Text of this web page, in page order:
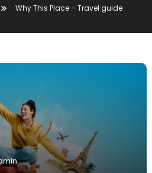
Why This Place – Travel guide